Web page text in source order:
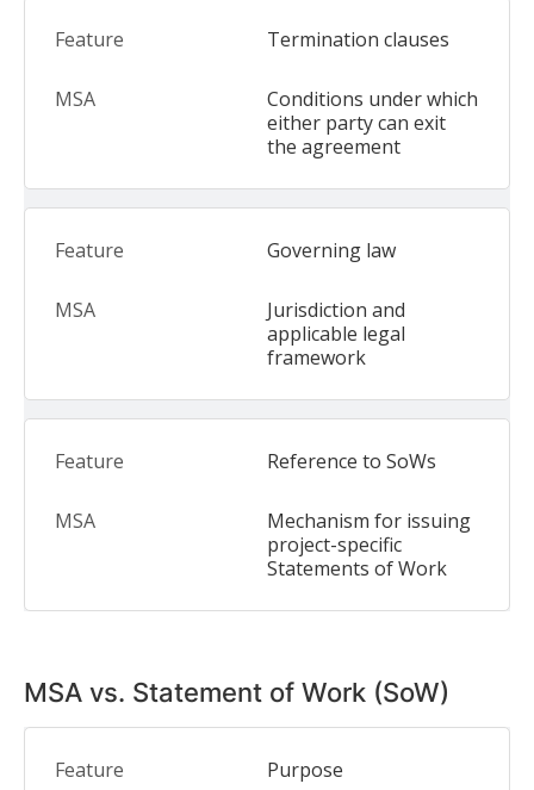
Termination clauses
Conditions under which
either party can exit
the agreement
Governing law
Jurisdiction and
applicable legal
framework
Reference to SoWs
Mechanism for issuing
project-specific
Statements of Work
MSA vs. Statement of Work (SoW)
Purpose